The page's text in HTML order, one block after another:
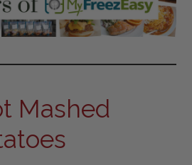
Mashed